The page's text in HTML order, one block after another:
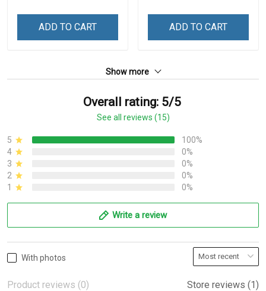
ADD TO CART ADD TO CART
Show more
Overall rating: 5/5
See all reviews (15)
5
100%
4
0%
3
0%
2
0%
1
0%
Write a review
With photos
Product reviews (0) Store reviews (1)